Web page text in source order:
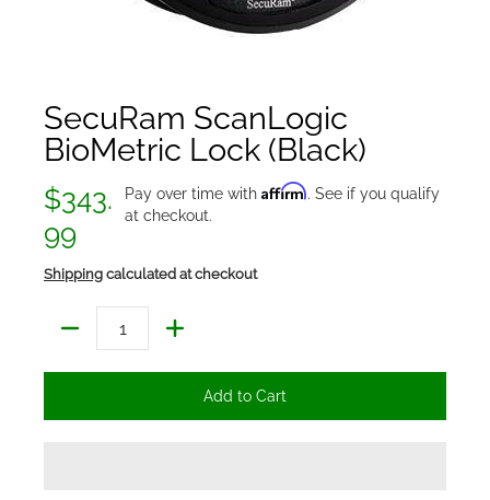
SecuRam ScanLogic
BioMetric Lock (Black)
$343.
99
Pay over time with Affirm. See if you qualify
at checkout.
Shipping calculated at checkout
Add to Cart